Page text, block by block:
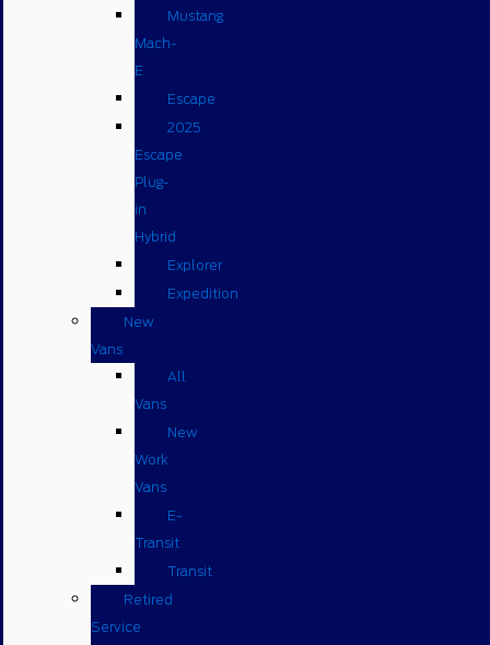
Mustang
Mach-
E
Escape
2025
Escape
Plug-
in
Hybrid
Explorer
Expedition
New
Vans
All
Vans
New
Work
Vans
E-
Transit
Transit
Retired
Service